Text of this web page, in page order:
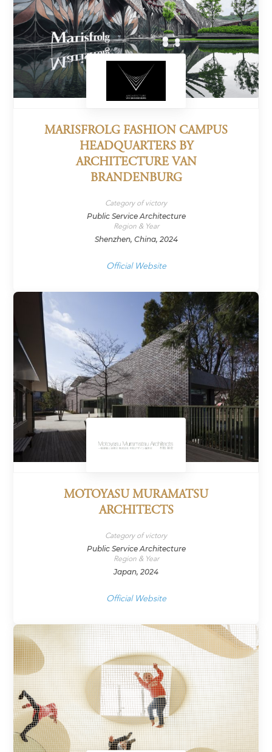
MARISFROLG FASHION CAMPUS
HEADQUARTERS BY
ARCHITECTURE VAN
BRANDENBURG
Category of victory
Public Service Architecture
Region & Year
Shenzhen, China, 2024
Official Website
MOTOYASU MURAMATSU
ARCHITECTS
Category of victory
Public Service Architecture
Region & Year
Japan, 2024
Official Website